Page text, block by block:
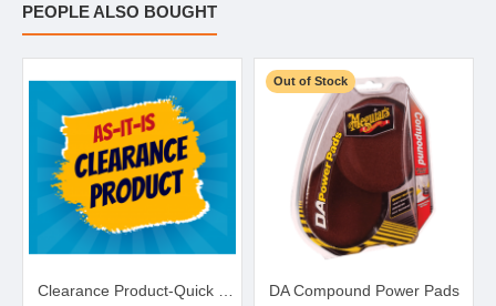
PEOPLE ALSO BOUGHT
Out of Stock
DA Compound Power Pads